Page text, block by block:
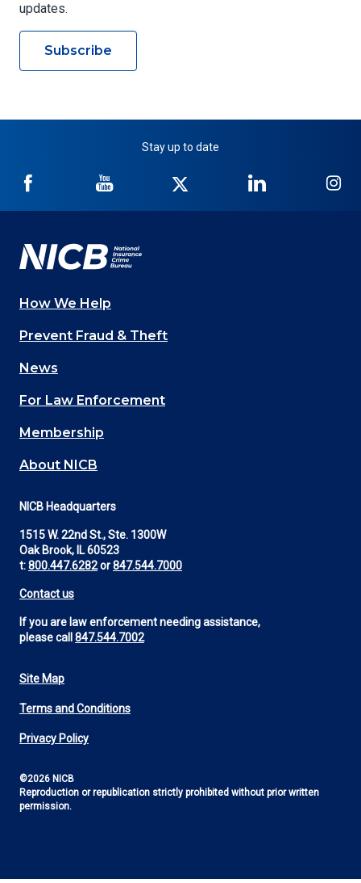
updates.
Subscribe
Stay up to date
NICB
Facebook
NICB
YouTube
Twitter
NICB
LinkedIn
Main
navigation
(Footer)
How We Help
Prevent Fraud & Theft
News
For Law Enforcement
Membership
About NICB
NICB Headquarters
1515 W. 22nd St., Ste. 1300W
Oak Brook, IL 60523
t:800.447.6282or847.544.7000
Contact us
If you are law enforcement needing assistance,
please call 847.544.7002
Footer
Utility
Site Map
Terms and Conditions
Privacy Policy
©2026 NICB
Reproduction or republication strictly prohibited without prior written
permission.